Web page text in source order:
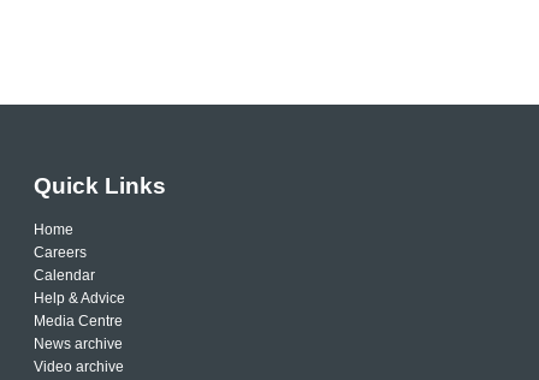
Quick Links
Home
Careers
Calendar
Help & Advice
Media Centre
News archive
Video archive